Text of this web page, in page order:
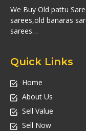
We Buy Old pattu
sarees,old banaras
sarees…
Quick Links
Home
About Us
Sell Value
Sell Now